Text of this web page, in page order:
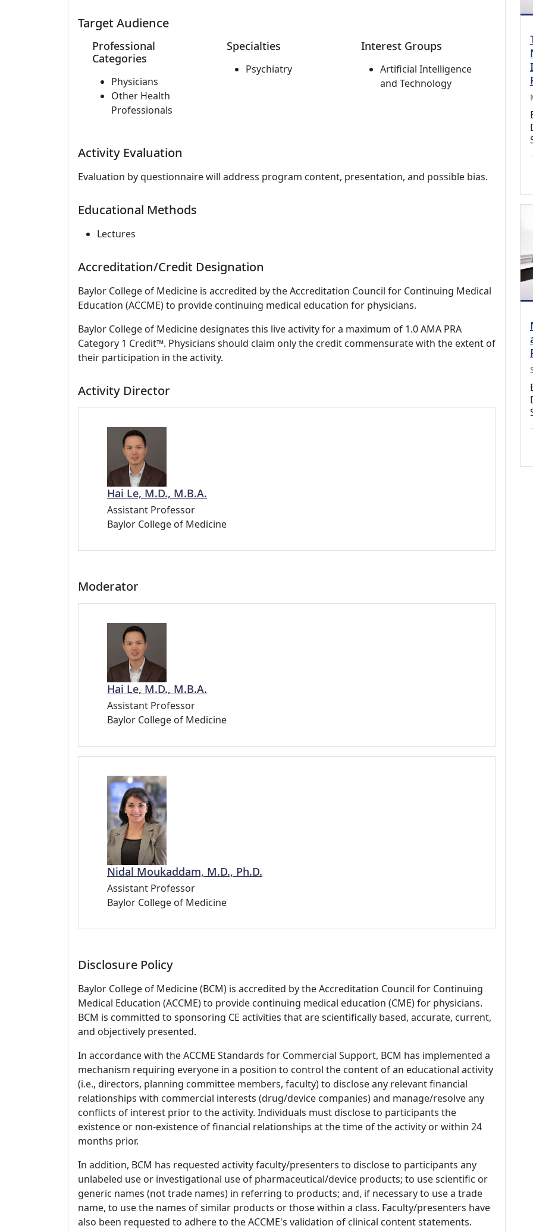
Target Audience
Professional
Categories
Physicians
Other Health
Professionals
Specialties
Psychiatry
Interest Groups
Artificial Intelligence
and Technology
Activity Evaluation
Evaluation by questionnaire will address program content, presentation, and possible bias.
Educational Methods
Lectures
Accreditation/Credit Designation
Baylor College of Medicine is accredited by the Accreditation Council for Continuing Medical
Education (ACCME) to provide continuing medical education for physicians.
Baylor College of Medicine designates this live activity for a maximum of 1.0 AMA PRA
Category 1 Credit™. Physicians should claim only the credit commensurate with the extent of
their participation in the activity.
Activity Director
Hai Le, M.D., M.B.A.
Assistant Professor
Baylor College of Medicine
Moderator
Hai Le, M.D., M.B.A.
Assistant Professor
Baylor College of Medicine
Nidal Moukaddam, M.D., Ph.D.
Assistant Professor
Baylor College of Medicine
Disclosure Policy
Baylor College of Medicine (BCM) is accredited by the Accreditation Council for Continuing
Medical Education (ACCME) to provide continuing medical education (CME) for physicians.
BCM is committed to sponsoring CE activities that are scientifically based, accurate, current,
and objectively presented.
In accordance with the ACCME Standards for Commercial Support, BCM has implemented a
mechanism requiring everyone in a position to control the content of an educational activity
(i.e., directors, planning committee members, faculty) to disclose any relevant financial
relationships with commercial interests (drug/device companies) and manage/resolve any
conflicts of interest prior to the activity. Individuals must disclose to participants the
existence or non-existence of financial relationships at the time of the activity or within 24
months prior.
In addition, BCM has requested activity faculty/presenters to disclose to participants any
unlabeled use or investigational use of pharmaceutical/device products; to use scientific or
generic names (not trade names) in referring to products; and, if necessary to use a trade
name, to use the names of similar products or those within a class. Faculty/presenters have
also been requested to adhere to the ACCME's validation of clinical content statements.